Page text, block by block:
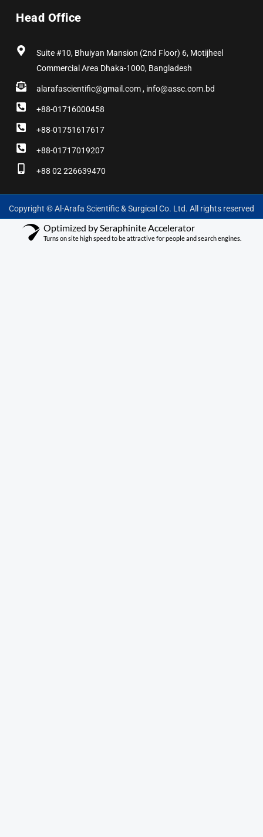
Head Office
Suite #10, Bhuiyan Mansion (2nd Floor) 6, Motijheel
Commercial Area Dhaka-1000, Bangladesh
alarafascientific@gmail.com , info@assc.com.bd
+88-01716000458
+88-01751617617
+88-01717019207
+88 02 226639470
Copyright © Al-Arafa Scientific & Surgical Co. Ltd. All rights reserved
Optimized by Seraphinite Accelerator
Turns on site high speed to be attractive for people and search engines.